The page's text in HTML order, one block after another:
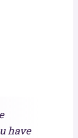
have